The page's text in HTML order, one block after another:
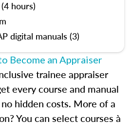
hours)
digital manuals (3)
Become an Appraiser
trainee appraiser
every course and manual
hidden costs. More of a
You can select courses à